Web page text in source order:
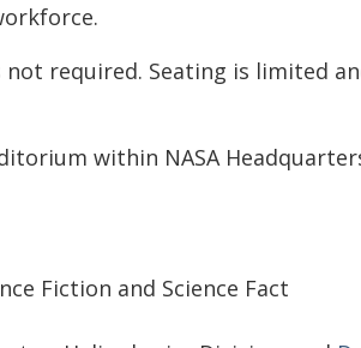
required. Seating is limited
within NASA
Fiction and Science Fact